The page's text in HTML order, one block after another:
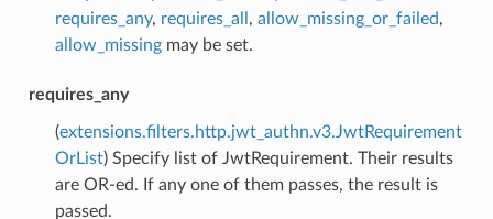
requires_any, requires_all , allow_missing_or_failed,
allow_missingmay be set.
requires_any
(extensions.filters.http.jwt_authn.v3.JwtRequirement
OrList) Specify list of JwtRequirement. Their results
are OR-ed. If any one of them passes, the result is
passed.